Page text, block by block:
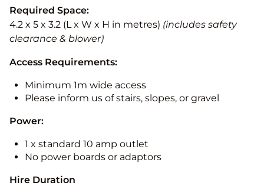
Required Space:
4.2 x 5 x 3.2 (L x W x H in metres) (includes safety
clearance & blower)
Access Requirements:
Minimum 1m wide access
Please inform us of stairs, slopes, or gravel
Power:
1 x standard 10 amp outlet
No power boards or adaptors
Hire Duration